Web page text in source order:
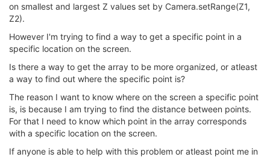
on smallest and largest Z values set by Camera.setRange(Z1,
Z2).
However I'm trying to find a way to get a specific point in a
specific location on the screen.
Is there a way to get the array to be more organized, or atleast
a way to find out where the specific point is?
The reason I want to know where on the screen a specific point
is, is because I am trying to find the distance between points.
For that I need to know which point in the array corresponds
with a specific location on the screen.
If anyone is able to help with this problem or atleast point me in